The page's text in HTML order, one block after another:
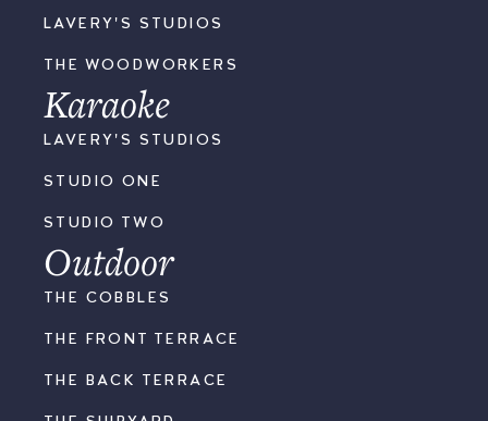
LAVERY'S STUDIOS
THE WOODWORKERS
Karaoke
LAVERY'S STUDIOS
STUDIO ONE
STUDIO TWO
Outdoor
THE COBBLES
THE FRONT TERRACE
THE BACK TERRACE